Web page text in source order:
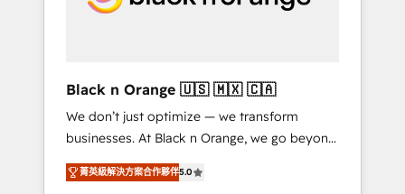
d'HubSpot ! Les grandes phases d'un projet
avec vos logiciels métiers ⚙️ Configuration de
la plateforme HubSpot 📈 Configuration de
rapports et tableaux de bord 🤝 Book
Process & Guidelines utilisateurs 🎓
Formations des utilisateurs
Black n Orange 🇺🇸 🇲🇽 🇨🇦
We don’t just optimize — we transform
businesses. At Black n Orange, we go beyond
traditional Inbound Marketing with our
exclusive methodologies: BOOMS and
菁英級解決方案合作夥伴5.0